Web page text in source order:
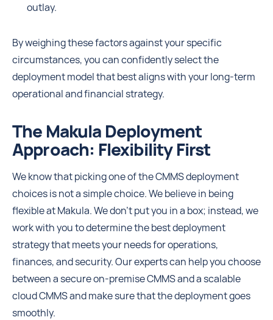
outlay.
By weighing these factors against your specific
circumstances, you can confidently select the
deployment model that best aligns with your long-term
operational and financial strategy.
The Makula Deployment
Approach: Flexibility First
We know that picking one of the CMMS deployment
choices is not a simple choice. We believe in being
flexible at Makula. We don't put you in a box; instead, we
work with you to determine the best deployment
strategy that meets your needs for operations,
finances, and security. Our experts can help you choose
between a secure on-premise CMMS and a scalable
cloud CMMS and make sure that the deployment goes
smoothly.